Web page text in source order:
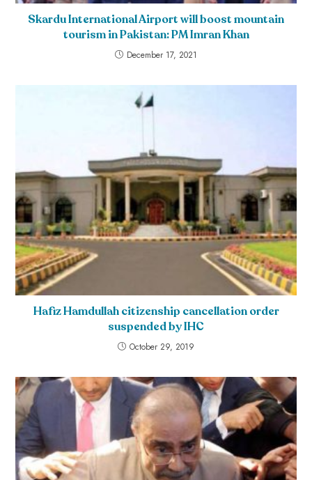
Skardu International Airport will boost mountain
tourism in Pakistan: PM Imran Khan
December 17, 2021
Hafiz Hamdullah citizenship cancellation order
suspended by IHC
October 29, 2019